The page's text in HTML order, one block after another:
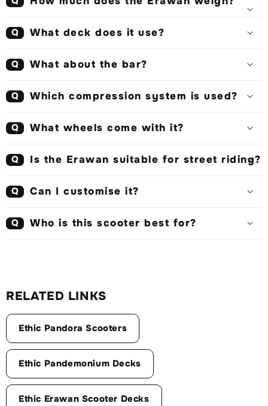
Q What deck does it use?
Q What about the bar?
Q Which compression system is used?
Q What wheels come with it?
Q Is the Erawan suitable for street riding?
Q Can I customise it?
Q Who is this scooter best for?
RELATED LINKS
Ethic Pandora Scooters
Ethic Pandemonium Decks
Ethic Erawan Scooter Decks